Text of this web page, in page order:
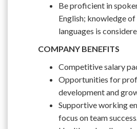
Be proficient in
English; knowledge
languages is
COMPANY BENEFITS
Competitive salary
Opportunities for
development and
Supportive working
focus on team